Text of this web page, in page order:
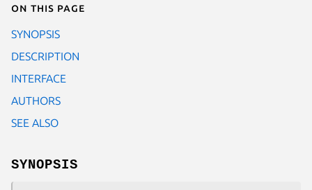
On this page
SYNOPSIS
DESCRIPTION
INTERFACE
AUTHORS
SEE ALSO
SYNOPSIS